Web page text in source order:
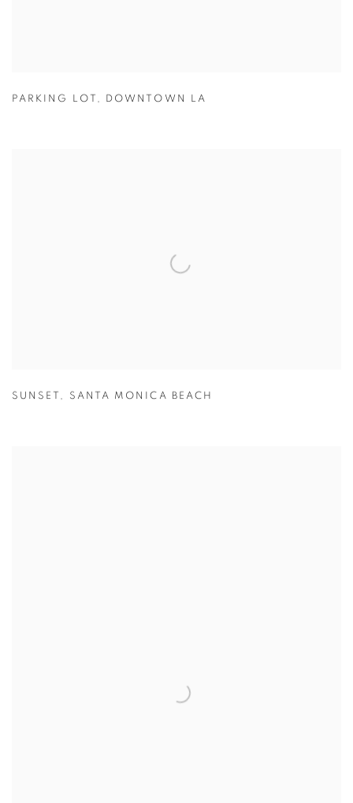
PARKING LOT , DOWNTOWN LA
SUNSET , SANTA MONICA BEACH